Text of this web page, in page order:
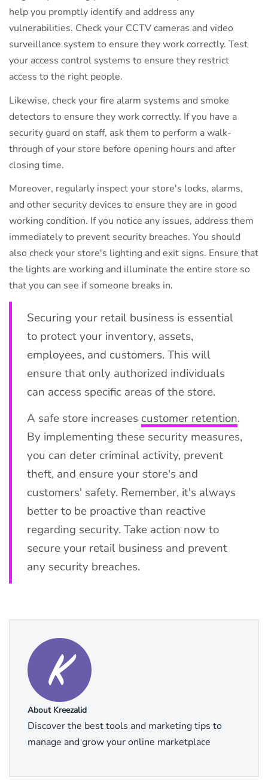
help you promptly identify and address any
vulnerabilities. Check your CCTV cameras and video
surveillance system to ensure they work correctly. Test
your access control systems to ensure they restrict
access to the right people.
Likewise, check your fire alarm systems and smoke
detectors to ensure they work correctly. If you have a
security guard on staff, ask them to perform a walk-
through of your store before opening hours and after
closing time.
Moreover, regularly inspect your store's locks, alarms,
and other security devices to ensure they are in good
working condition. If you notice any issues, address them
immediately to prevent security breaches. You should
also check your store's lighting and exit signs. Ensure that
the lights are working and illuminate the entire store so
that you can see if someone breaks in.
Securing your retail business is essential
to protect your inventory, assets,
employees, and customers. This will
ensure that only authorized individuals
can access specific areas of the store.
A safe store increases customer retention.
By implementing these security measures,
you can deter criminal activity, prevent
theft, and ensure your store's and
customers' safety. Remember, it's always
better to be proactive than reactive
regarding security. Take action now to
secure your retail business and prevent
any security breaches.
About Kreezalid
Discover the best tools and marketing tips to
manage and grow your online marketplace